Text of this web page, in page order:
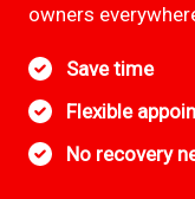
owners
Save time
Flexible
No recovery